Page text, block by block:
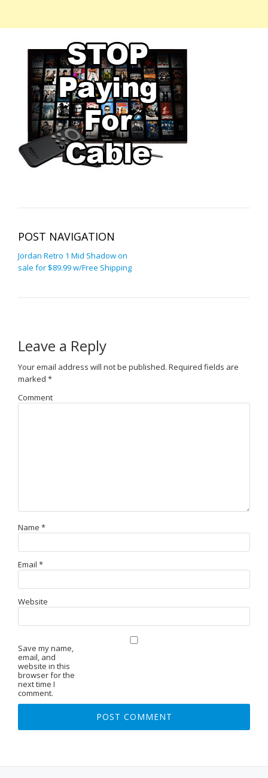
POST NAVIGATION
Jordan Retro 1 Mid Shadow on
sale for $89.99 w/Free Shipping
Leave a Reply
Your email address will not be published. Required fields are
marked *
Comment
Name *
Email *
Website
Save my name,
email, and
website in this
browser for the
next time I
comment.